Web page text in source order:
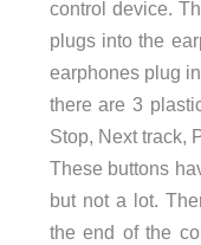
control device.
plugs into the
earphones plug
there are 3
Stop, Next track,
These buttons
but not a lot.
the end of the